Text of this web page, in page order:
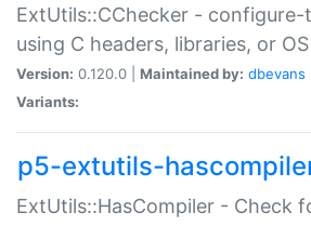
ExtUtils::CChecker -
using C headers, libraries, or
Version: 0.120.0 | Maintained by: dbevans
Variants:
p5-extutils-
ExtUtils::HasCompiler - Check